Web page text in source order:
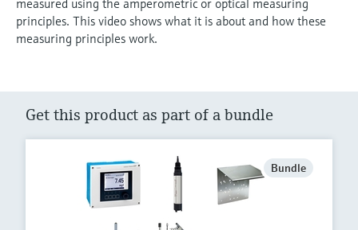
measured using the amperometric or optical measuring
principles. This video shows what it is about and how these
measuring principles work.
Get this product as part of a bundle
Bundle